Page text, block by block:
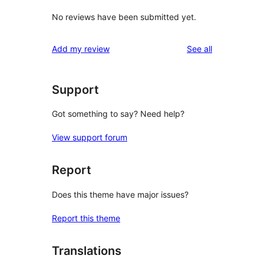
No reviews have been submitted yet.
Add my review See allreviews
Support
Got something to say? Need help?
View support forum
Report
Does this theme have major issues?
Report this theme
Translations